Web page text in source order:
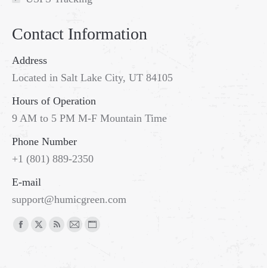
Contact Information
Address
Located in Salt Lake City, UT 84105
Hours of Operation
9 AM to 5 PM M-F Mountain Time
Phone Number
+1 (801) 889-2350
E-mail
support@humicgreen.com